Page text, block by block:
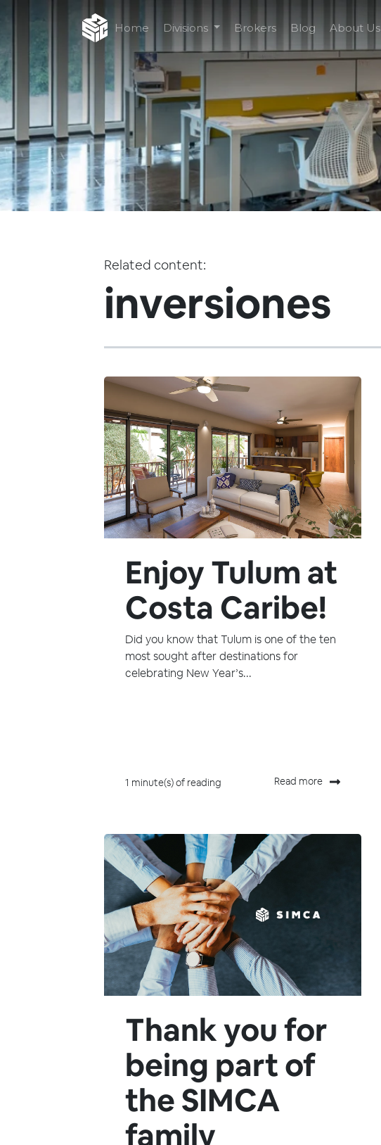
Home Divisions Brokers Blog About Us
Related content:
inversiones
Enjoy Tulum at
Costa Caribe!
Did you know that Tulum is one of the ten
most sought after destinations for
celebrating New Year’s...
1 minute(s) of reading Read more
Thank you for
being part of
the SIMCA
family